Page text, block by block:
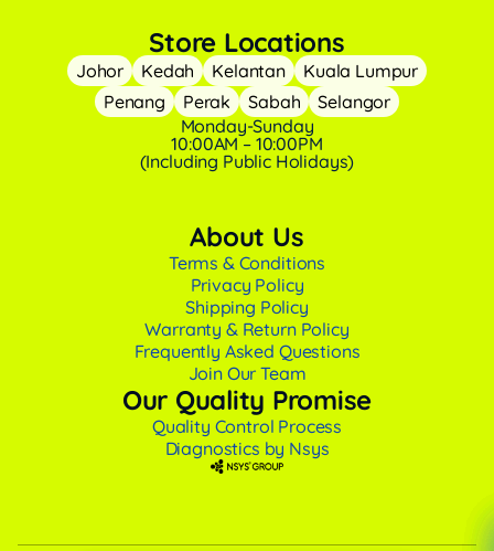
Store Locations
Johor Kedah Kelantan
Kuala Lumpur
Penang
Perak Sabah
Selangor
Monday-Sunday
10:00AM – 10:00PM
(Including Public Holidays)
About Us
Terms & Conditions
Privacy Policy
Shipping Policy
Warranty & Return Policy
Frequently Asked Questions
Join Our Team
Our Quality Promise
Quality Control Process
Diagnostics by Nsys